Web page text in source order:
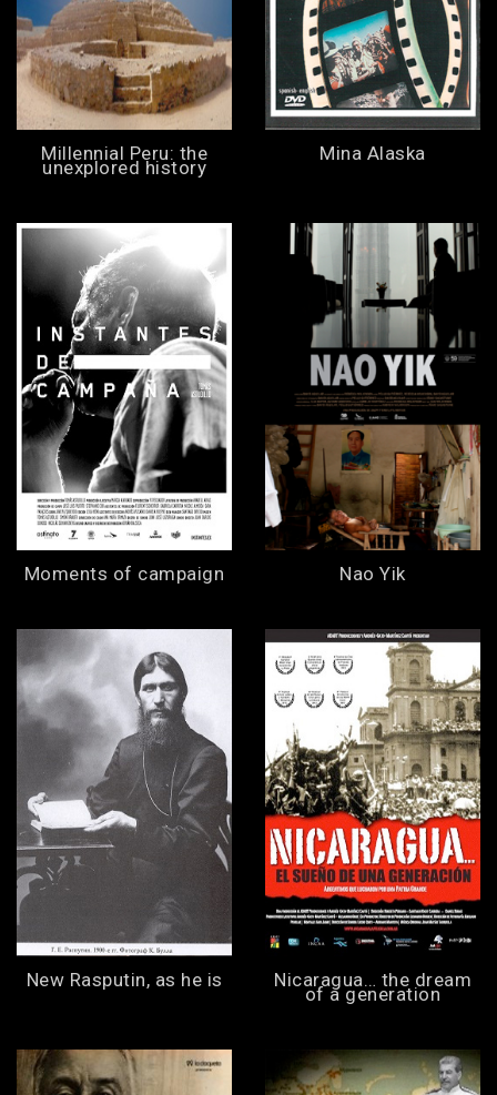
Millennial Peru: the
unexplored history
Mina Alaska
Moments of campaign Nao Yik
New Rasputin, as he is Nicaragua… the dream
of a generation